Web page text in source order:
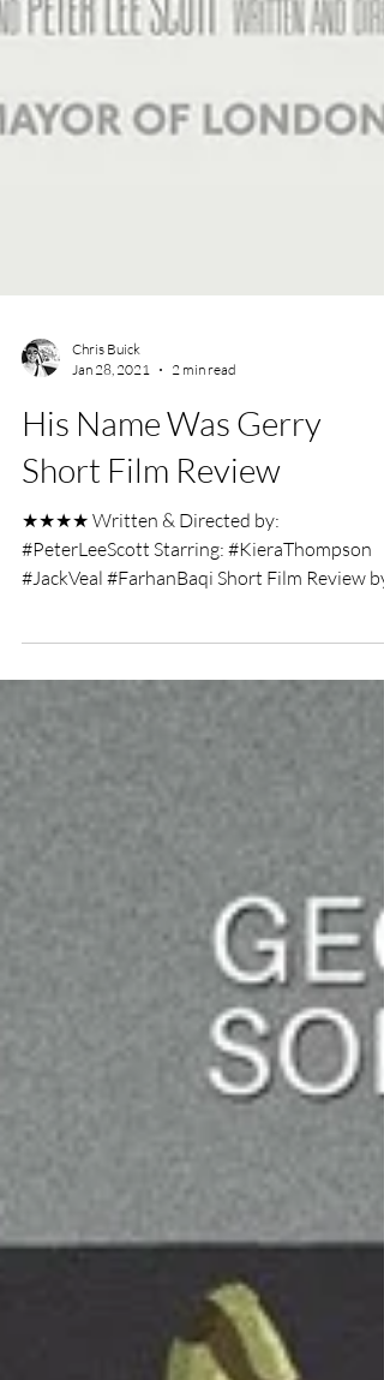
Chris Buick
Jan 28, 2021
2 min read
His Name Was Gerry
Short Film Review
★★★★ Written & Directed by:
#JackVeal #FarhanBaqi Short Film Review by: